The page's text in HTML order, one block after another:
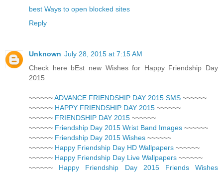
best Ways to open blocked sites
Reply
Unknown July 28, 2015 at 7:15 AM
Check here bEst new Wishes for Happy Friendship Day
2015
~~~~~~ADVANCE FRIENDSHIP DAY 2015 SMS ~~~~~~
~~~~~~ HAPPY FRIENDSHIP DAY 2015 ~~~~~~
~~~~~~ FRIENDSHIP DAY 2015 ~~~~~~
~~~~~~ Friendship Day 2015 Wrist Band Images ~~~~~~
~~~~~~ Friendship Day 2015 Wishes ~~~~~~
~~~~~~ Happy Friendship Day HD Wallpapers ~~~~~~
~~~~~~ Happy Friendship Day Live Wallpapers ~~~~~~
~~~~~~ Happy Friendship Day 2015 Friends Wishes